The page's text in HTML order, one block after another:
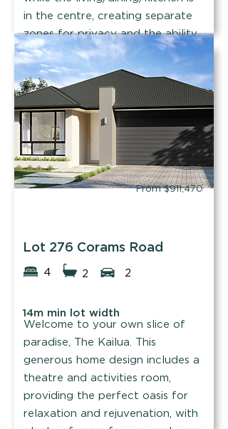
in the centre, creating separate
zones for privacy and the ability
to bring everyone together.
Find out more
From $911,470
Lot 276 Corams Road
4 2 2
14m min lot width
Welcome to your own slice of
paradise, The Kailua. This
generous home design includes a
theatre and activities room,
providing the perfect oasis for
relaxation and rejuvenation, with